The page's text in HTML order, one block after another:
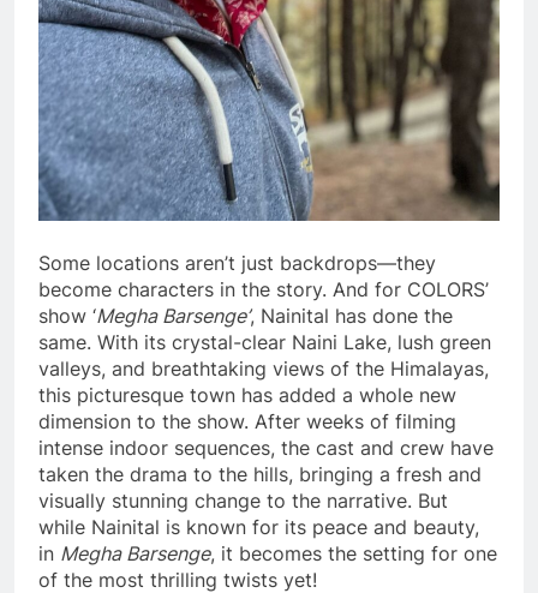
Some locations aren’t just backdrops—they
become characters in the story. And for COLORS’
show ‘Megha Barsenge’, Nainital has done the
same. With its crystal-clear Naini Lake, lush green
valleys, and breathtaking views of the Himalayas,
this picturesque town has added a whole new
dimension to the show. After weeks of filming
intense indoor sequences, the cast and crew have
taken the drama to the hills, bringing a fresh and
visually stunning change to the narrative. But
while Nainital is known for its peace and beauty,
in Megha Barsenge, it becomes the setting for one
of the most thrilling twists yet!